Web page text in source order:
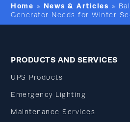
Home » News & Articles »
Generator Needs for Winter
PRODUCTS AND SERVICES
UPS Products
Emergency Lighting
Maintenance Services